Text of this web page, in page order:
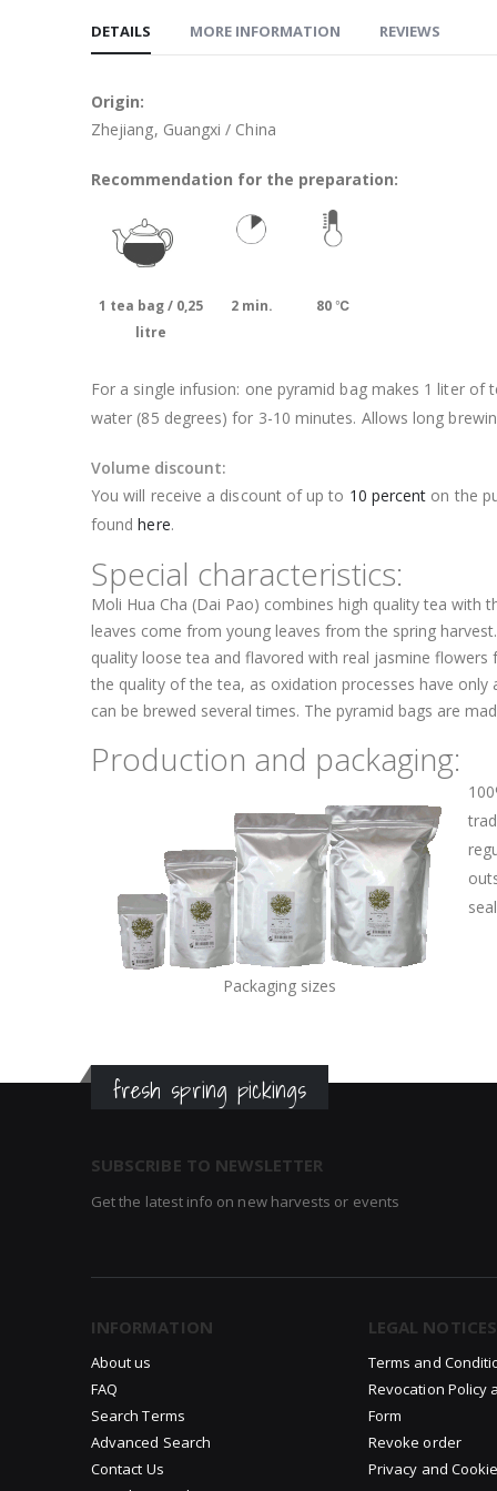
DETAILS
Origin:
Zhejiang, Guangxi / China
Recommendation for the preparation:
1 tea bag / 0,25
litre
2 min. 80 ℃
For a single infusion: one pyramid bag makes 1 liter of
water (85 degrees) for 3-10 minutes. Allows long
Volume discount:
You will receive a discount of up to 10 percent on the
foundhere.
Special characteristics:
Moli Hua Cha (Dai Pao) combines high quality tea with
leaves come from young leaves from the spring
quality loose tea and flavored with real jasmine
the quality of the tea, as oxidation processes have
can be brewed several times. The pyramid bags are
Production and packaging:
Packaging sizes
MORE INFORMATION REVIEWS
fresh spring pickings
SUBSCRIBE TO NEWSLETTER
Get the latest info on new harvests or events
INFORMATION
About us
FAQ
Search Terms
Advanced Search
Contact Us
LEGAL NOTICES
Terms and
Revocation Policy
Form
Revoke order
Privacy and